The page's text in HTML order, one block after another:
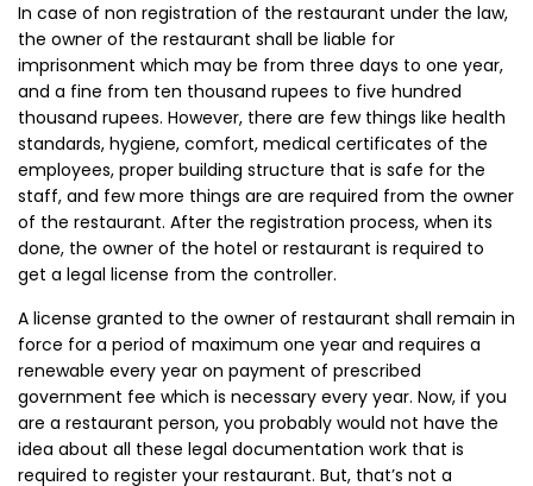
In case of non registration of the restaurant under the law,
the owner of the restaurant shall be liable for
imprisonment which may be from three days to one year,
and a fine from ten thousand rupees to five hundred
thousand rupees. However, there are few things like health
standards, hygiene, comfort, medical certificates of the
employees, proper building structure that is safe for the
staff, and few more things are are required from the owner
of the restaurant. After the registration process, when its
done, the owner of the hotel or restaurant is required to
get a legal license from the controller.
A license granted to the owner of restaurant shall remain in
force for a period of maximum one year and requires a
renewable every year on payment of prescribed
government fee which is necessary every year. Now, if you
are a restaurant person, you probably would not have the
idea about all these legal documentation work that is
required to register your restaurant. But, that’s not a